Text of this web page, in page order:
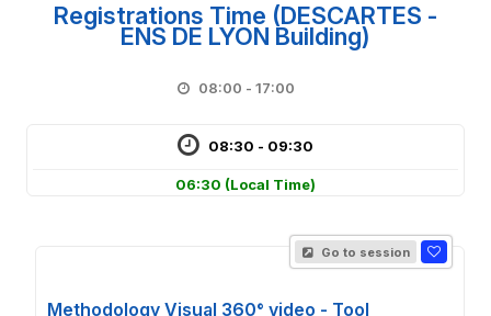
Registrations Time (DESCARTES -
ENS DE LYON Building)
08:00 - 17:00
08:30 - 09:30
06:30 (Local Time)
Go to session
Methodology Visual 360° video - Tool